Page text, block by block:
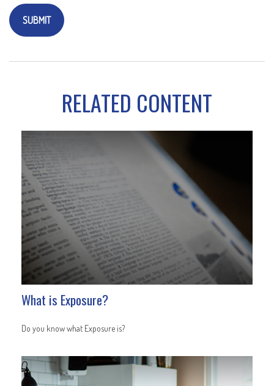
RELATED CONTENT
What is Exposure?
Do you know what Exposure is?